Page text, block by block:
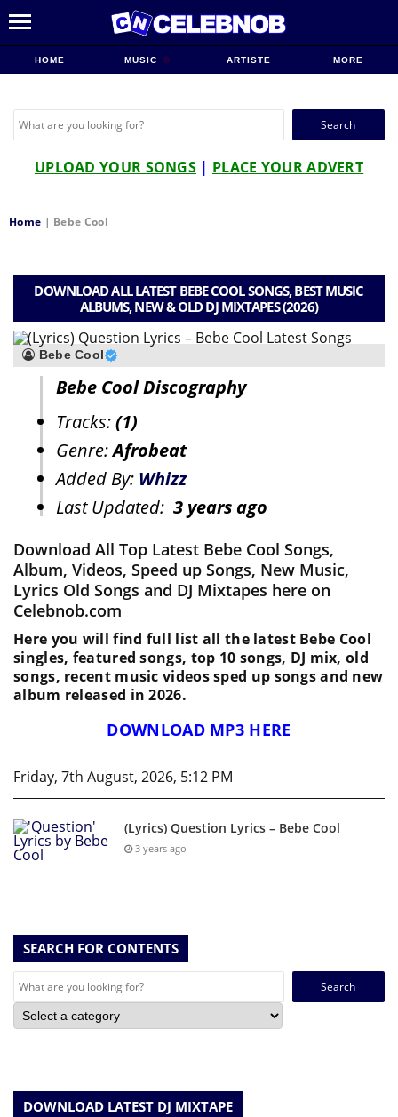
HOME MUSIC ARTISTE MORE
Search
UPLOAD YOUR SONGS | PLACE YOUR ADVERT
Home | Bebe Cool
DOWNLOAD ALL LATEST BEBE COOL SONGS, BEST MUSIC
ALBUMS, NEW & OLD DJ MIXTAPES (2026)
Bebe Cool
Bebe Cool Discography
Tracks:(1)
Genre:Afrobeat
Added By: Whizz
Last Updated: 3 years ago
Download All Top Latest Bebe Cool Songs,
Album, Videos, Speed up Songs, New Music,
Lyrics Old Songs and DJ Mixtapes here on
Celebnob.com
Here you will find full list all the latest Bebe Cool
singles, featured songs, top 10 songs, DJ mix, old
songs, recent music videos sped up songs and new
album released in 2026.
DOWNLOAD MP3 HERE
Friday, 7th August, 2026, 5:12 PM
(Lyrics) Question Lyrics – Bebe Cool
3 years ago
SEARCH FOR CONTENTS
Search
DOWNLOAD LATEST DJ MIXTAPE